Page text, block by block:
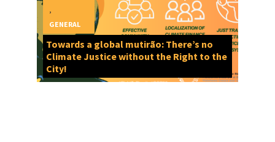
Towards a global mutirão: There’s no
Climate Justice without the Right to the
City!
GENERAL